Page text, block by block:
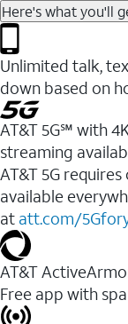
Here's what you'll
Unlimited talk,
down based on
AT&T 5G℠ with
streaming
AT&T 5G
available
at att.com/
AT&T
Free app with